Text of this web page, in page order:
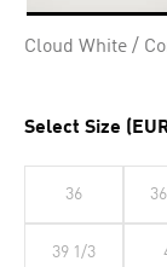
Cloud White /
Select Size
36
39 1/3